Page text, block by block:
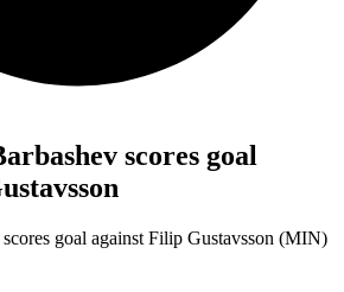
scores goal
goal against Filip Gustavsson (MIN)